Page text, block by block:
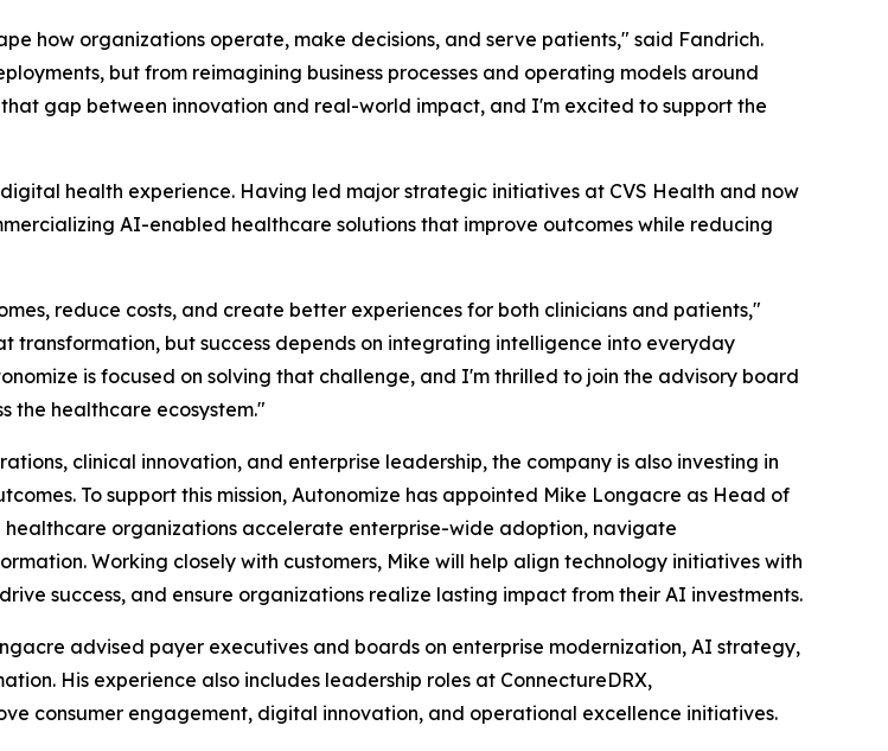
how organizations operate, make decisions, and serve patients," said Fandrich.
but from reimagining business processes and operating models around
gap between innovation and real-world impact, and I'm excited to support the
health experience. Having led major strategic initiatives at CVS Health and now
AI-enabled healthcare solutions that improve outcomes while reducing
reduce costs, and create better experiences for both clinicians and patients,"
but success depends on integrating intelligence into everyday
is focused on solving that challenge, and I'm thrilled to join the advisory board
the healthcare ecosystem."
clinical innovation, and enterprise leadership, the company is also investing in
To support this mission, Autonomize has appointed Mike Longacre as Head of
organizations accelerate enterprise-wide adoption, navigate
Working closely with customers, Mike will help align technology initiatives with
success, and ensure organizations realize lasting impact from their AI investments.
advised payer executives and boards on enterprise modernization, AI strategy,
His experience also includes leadership roles at ConnectureDRX,
consumer engagement, digital innovation, and operational excellence initiatives.